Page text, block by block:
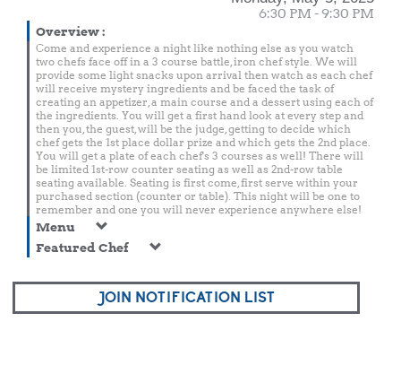
6:30 PM - 9:30 PM
Overview:
Come and experience a night like nothing else as you watch
two chefs face off in a 3 course battle, iron chef style. We will
provide some light snacks upon arrival then watch as each chef
will receive mystery ingredients and be faced the task of
creating an appetizer, a main course and a dessert using each of
the ingredients. You will get a first hand look at every step and
then you, the guest, will be the judge, getting to decide which
chef gets the 1st place dollar prize and which gets the 2nd place.
You will get a plate of each chef's 3 courses as well! There will
be limited 1st-row counter seating as well as 2nd-row table
seating available. Seating is first come, first serve within your
purchased section (counter or table). This night will be one to
remember and one you will never experience anywhere else!
Menu
Featured Chef
JOIN NOTIFICATION LIST